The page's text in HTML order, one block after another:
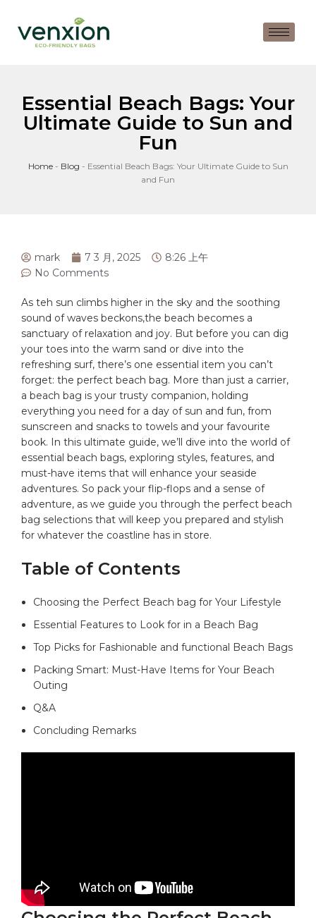
Essential Beach Bags: Your
Ultimate Guide to Sun and
Fun
Home- Blog - Essential Beach Bags: Your Ultimate Guide to Sun
and Fun
mark 7 3 月, 2025
8:26 上午
No Comments
As teh sun climbs higher‌ in the sky and the soothing
sound of waves beckons,the beach becomes a
sanctuary of relaxation‍ and joy. But before you‍ can dig
your toes into the warm sand or⁢ dive into the
refreshing surf, there’s one essential item you can’t
forget: the perfect ⁣beach ⁣bag.⁢ More ‍than just‌ a carrier,
abeach bag ‍ is your trusty companion, holding
everything you need for a ‍day of sun and ⁤fun, from
sunscreen and snacks to ‍towels and your‍ favourite
book. In this ultimate guide, we’ll⁢ dive into the world ⁢of
essential beach bags, exploring⁤ styles, features, and
must-have⁣ items that will enhance your seaside
adventures. So pack your‍ flip-flops​ and a sense of
adventure, as we guide you⁤ through the perfect beach
bag selections that will keep⁢ you prepared​ and stylish
for whatever the coastline​ has in store.
Table of Contents
Choosing the Perfect Beach ‌bag for Your Lifestyle
Essential Features⁤ to Look for in a Beach Bag
Top Picks for ‍Fashionable and functional Beach Bags
Packing Smart: Must-Have Items for Your Beach
Outing
Q&A
Concluding Remarks